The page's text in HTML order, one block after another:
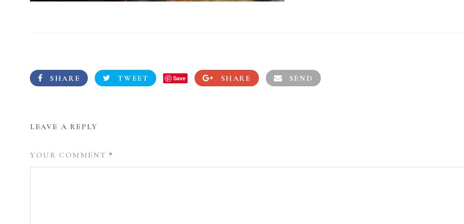
SHARE TWEET Save SHARE SEND
LEAVE A REPLY
YOUR COMMENT *